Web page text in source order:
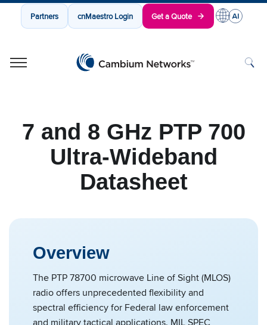
Partners cnMaestro Login Get a Quote
7 and 8 GHz PTP 700
Ultra-Wideband
Datasheet
Overview
The PTP 78700 microwave Line of Sight (MLOS)
radio offers unprecedented flexibility and
spectral efficiency for Federal law enforcement